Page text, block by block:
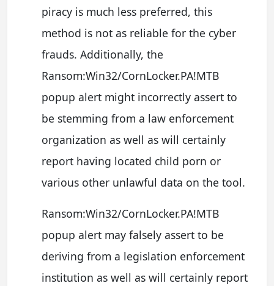
piracy is much less preferred, this
method is not as reliable for the cyber
frauds. Additionally, the
Ransom:Win32/CornLocker.PA!MTB
popup alert might incorrectly assert to
be stemming from a law enforcement
organization as well as will certainly
report having located child porn or
various other unlawful data on the tool.
Ransom:Win32/CornLocker.PA!MTB
popup alert may falsely assert to be
deriving from a legislation enforcement
institution as well as will certainly report